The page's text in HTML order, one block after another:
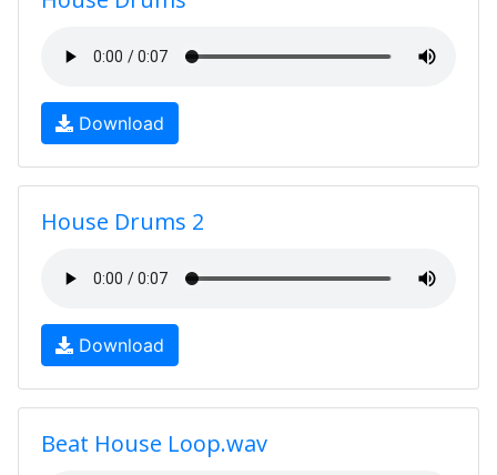
Download
House Drums 2
Download
Beat House Loop.wav